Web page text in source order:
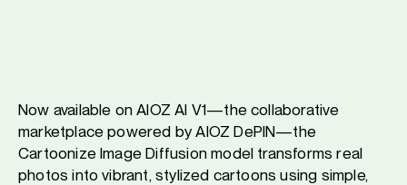
Now available on AIOZ AI V1—the collaborative
marketplace powered by AIOZ DePIN—the
Cartoonize Image Diffusion model transforms real
photos into vibrant, stylized cartoons using simple,